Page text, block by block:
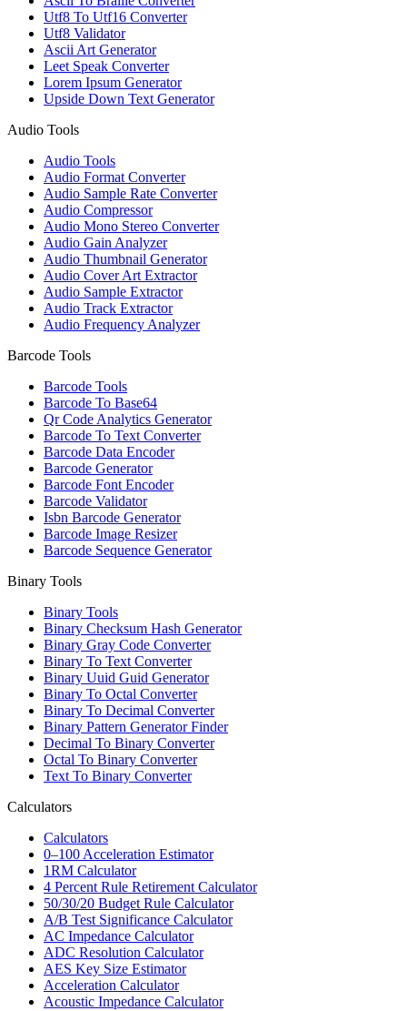
Utf8 To Utf16 Converter
Utf8 Validator
Ascii Art Generator
Leet Speak Converter
Lorem Ipsum Generator
Upside Down Text Generator
Audio Tools
Audio Tools
Audio Format Converter
Audio Sample Rate Converter
Audio Compressor
Audio Mono Stereo Converter
Audio Gain Analyzer
Audio Thumbnail Generator
Audio Cover Art Extractor
Audio Sample Extractor
Audio Track Extractor
Audio Frequency Analyzer
Barcode Tools
Barcode Tools
Barcode To Base64
Qr Code Analytics Generator
Barcode To Text Converter
Barcode Data Encoder
Barcode Generator
Barcode Font Encoder
Barcode Validator
Isbn Barcode Generator
Barcode Image Resizer
Barcode Sequence Generator
Binary Tools
Binary Tools
Binary Checksum Hash Generator
Binary Gray Code Converter
Binary To Text Converter
Binary Uuid Guid Generator
Binary To Octal Converter
Binary To Decimal Converter
Binary Pattern Generator Finder
Decimal To Binary Converter
Octal To Binary Converter
Text To Binary Converter
Calculators
Calculators
0–100 Acceleration Estimator
1RM Calculator
4 Percent Rule Retirement Calculator
50/30/20 Budget Rule Calculator
A/B Test Significance Calculator
AC Impedance Calculator
ADC Resolution Calculator
AES Key Size Estimator
Acceleration Calculator
Acoustic Impedance Calculator